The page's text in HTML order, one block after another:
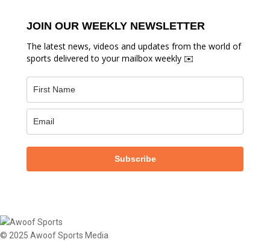
JOIN OUR WEEKLY NEWSLETTER
The latest news, videos and updates from the world of
sports delivered to your mailbox weekly ✉️
Subscribe
© 2025 Awoof Sports Media